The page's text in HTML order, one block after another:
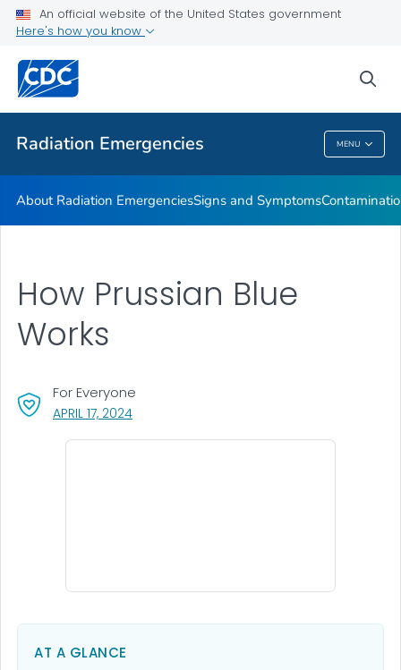
An official website of the United States government
Here's how you know
Radiation Emergencies MENU
Public Health
Radiation Emergencies
About Radiation EmergenciesSigns and Symptoms
APRIL 17, 2024, VISIT LINK FOR DETAILS.
For Everyone
How Prussian Blue
Works
AT A GLANCE